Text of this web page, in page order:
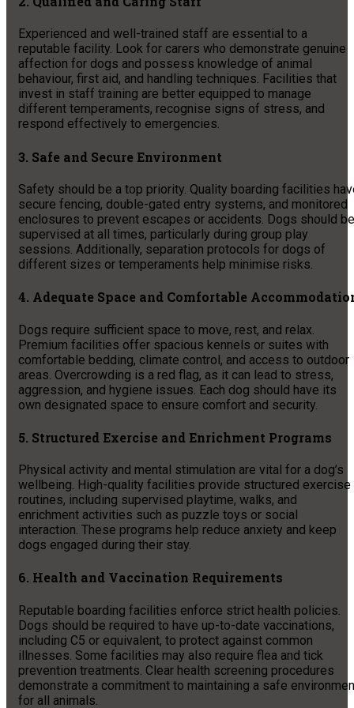
Experienced and well-trained staff are essential to a
reputable facility. Look for carers who demonstrate genuine
affection for dogs and possess knowledge of animal
behaviour, first aid, and handling techniques. Facilities that
invest in staff training are better equipped to manage
different temperaments, recognise signs of stress, and
respond effectively to emergencies.
3. Safe and Secure Environment
Safety should be a top priority. Quality boarding facilities
secure fencing, double-gated entry systems, and monitored
enclosures to prevent escapes or accidents. Dogs should be
supervised at all times, particularly during group play
sessions. Additionally, separation protocols for dogs of
different sizes or temperaments help minimise risks.
4. Adequate Space and Comfortable
Dogs require sufficient space to move, rest, and relax.
Premium facilities offer spacious kennels or suites with
comfortable bedding, climate control, and access to outdoor
areas. Overcrowding is a red flag, as it can lead to stress,
aggression, and hygiene issues. Each dog should have its
own designated space to ensure comfort and security.
5. Structured Exercise and Enrichment Programs
Physical activity and mental stimulation are vital for a dog’s
wellbeing. High-quality facilities provide structured exercise
routines, including supervised playtime, walks, and
enrichment activities such as puzzle toys or social
interaction. These programs help reduce anxiety and keep
dogs engaged during their stay.
6. Health and Vaccination Requirements
Reputable boarding facilities enforce strict health policies.
Dogs should be required to have up-to-date vaccinations,
including C5 or equivalent, to protect against common
illnesses. Some facilities may also require flea and tick
prevention treatments. Clear health screening procedures
demonstrate a commitment to maintaining a safe
for all animals.